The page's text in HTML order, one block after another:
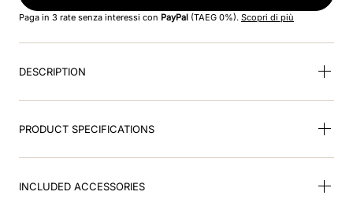
Paga in 3 rate senza interessi con PayPal (TAEG 0%). Scopri di più
DESCRIPTION
PRODUCT SPECIFICATIONS
INCLUDED ACCESSORIES